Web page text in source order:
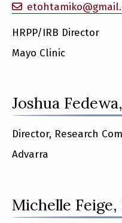
HRPP/IRB Director
Mayo Clinic
Joshua
Director, Research
Advarra
Michelle